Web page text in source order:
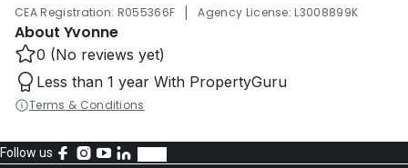
CEA Registration: R055366F | Agency License: L3008899K
About Yvonne
0 (No reviews yet)
Less than 1 year With PropertyGuru
Terms & Conditions
Follow us